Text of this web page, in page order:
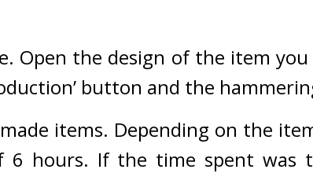
Open the design of the item
button and the
items. Depending on the
6 hours. If the time spent was